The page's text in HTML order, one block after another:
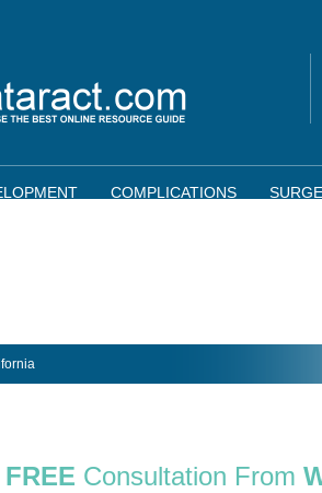
COMPLICATIONS
FREE Consultation From